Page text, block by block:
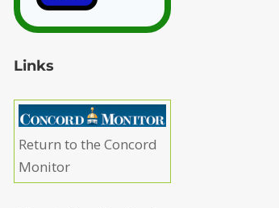
Links
Return to the Concord
Monitor